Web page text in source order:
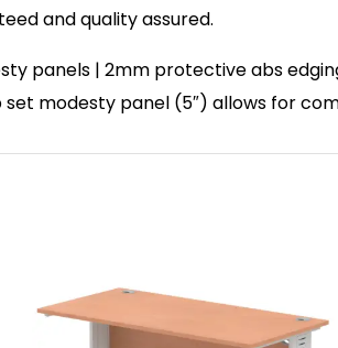
and quality assured.
panels | 2mm protective abs
modesty panel (5″) allows for